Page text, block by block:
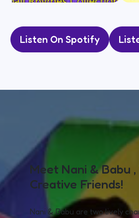
Listen On Spotify
Meet Nani & Babu
Creative Friends!
Nani & Babu are two lively